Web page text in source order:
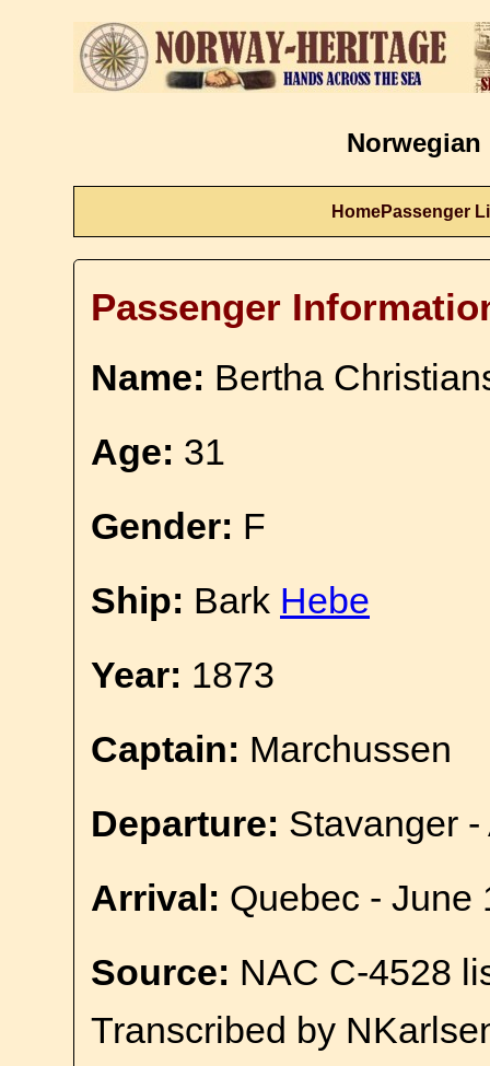
Norwegian
HomePassenger
Passenger
Name: Bertha
Age: 31
Gender: F
Ship: Bark Hebe
Year: 1873
Captain: Marchussen
Departure: Stavanger -
Arrival: Quebec - June
Source: NAC C-4528
Transcribed by